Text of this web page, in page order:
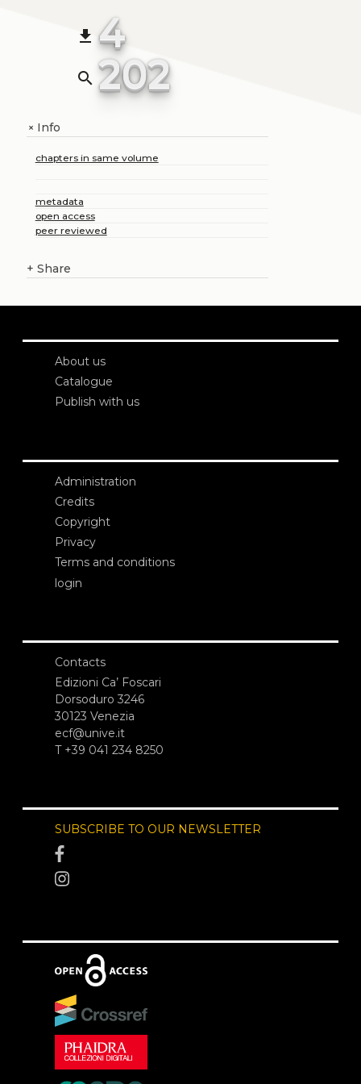
file_download 4
search 202
+Info
chapters in same volume
metadata
open access
peer reviewed
+ Share
About us
Catalogue
Publish with us
Administration
Credits
Copyright
Privacy
Terms and conditions
login
Contacts
Edizioni Ca’ Foscari
Dorsoduro 3246
30123 Venezia
ecf@unive.it
T +39 041 234 8250
SUBSCRIBE TO OUR NEWSLETTER